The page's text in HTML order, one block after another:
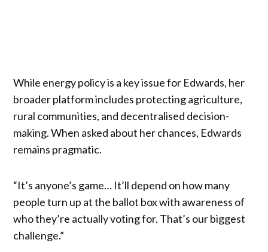
While energy policy is a key issue for Edwards, her
broader platform includes protecting agriculture,
rural communities, and decentralised decision-
making. When asked about her chances, Edwards
remains pragmatic.
“It’s anyone’s game… It’ll depend on how many
people turn up at the ballot box with awareness of
who they’re actually voting for. That’s our biggest
challenge.”